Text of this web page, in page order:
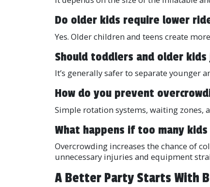
Do older kids require lower
Yes. Older children and teens create
Should toddlers and older
It’s generally safer to separate younger
How do you prevent
Simple rotation systems, waiting
What happens if too many
Overcrowding increases the chance of
unnecessary injuries and equipment
A Better Party Starts With